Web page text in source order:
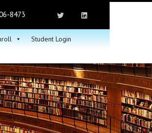
8473
Student Login